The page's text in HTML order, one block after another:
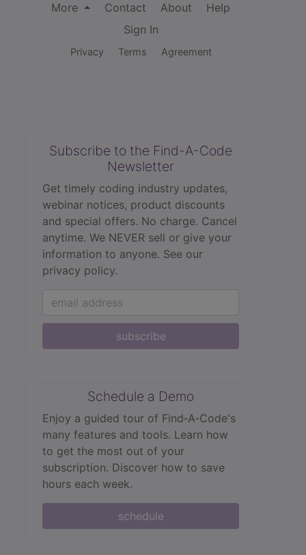
More
Contact About
Help
Sign In
Privacy Terms Agreement
Subscribe to the Find-A-Code
Newsletter
Get timely coding industry updates,
webinar notices, product discounts
and special offers. No charge. Cancel
anytime. We NEVER sell or give your
information to anyone. See our
privacy policy.
subscribe
Schedule a Demo
Enjoy a guided tour of Find‑A‑Code's
many features and tools. Learn how
to get the most out of your
subscription. Discover how to save
hours each week.
schedule